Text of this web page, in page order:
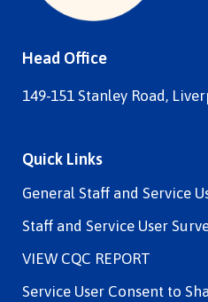
Head Office
149-151 Stanley Road,
Quick Links
General Staff and Service
Staff and Service User
VIEW CQC REPORT
Service User Consent to